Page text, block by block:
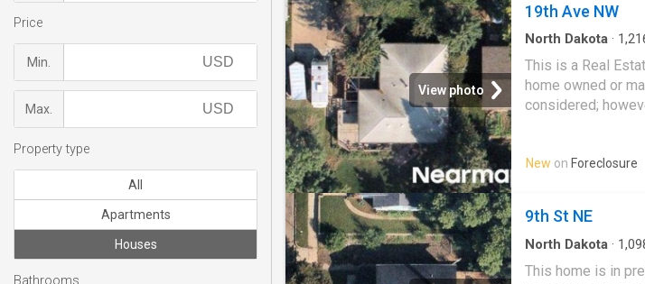
View photo
19th Ave NW
North Dakota ·
This is a Real
home owned or
considered;
New on Foreclosure
9th St NE
North Dakota ·
This home is in
Price
Min.
Max.
Property type
All
Apartments
Houses
Bathrooms